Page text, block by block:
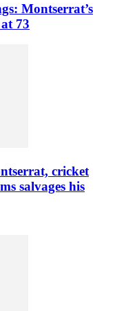
Montserrat’s
73
cricket
salvages his